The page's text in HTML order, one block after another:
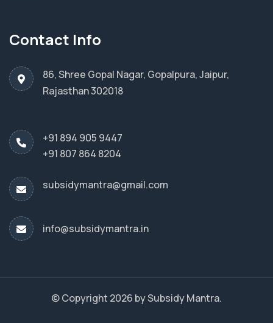
Contact Info
86, Shree Gopal Nagar, Gopalpura, Jaipur,
Rajasthan 302018
+91 894 905 9447
+91 807 864 8204
subsidymantra@gmail.com
info@subsidymantra.in
© Copyright 2026 by Subsidy Mantra.